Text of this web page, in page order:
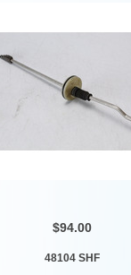
$94.00
48104 SHF